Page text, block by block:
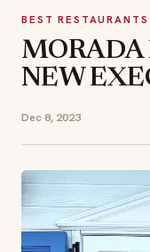
BEST RESTAURANTS
MORADA
NEW
Dec 8, 2023